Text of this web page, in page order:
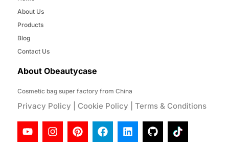
About Us
Products
Blog
Contact Us
About Obeautycase
Cosmetic bag super factory from China
Privacy Policy Cookie Policy Terms & Conditions